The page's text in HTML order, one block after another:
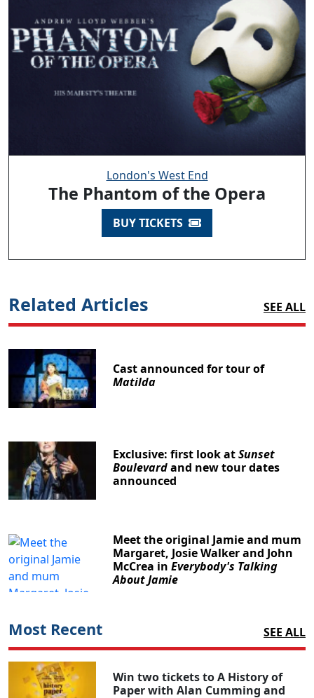
London's West End
The Phantom of the Opera
BUY TICKETS
Related Articles SEE ALL
Cast announced for tour of
Matilda
Exclusive: first look atSunset
Boulevardand new tour dates
announced
Meet the original Jamie and mum
Margaret, Josie Walker and John
McCrea inEverybody's Talking
About Jamie
Most Recent SEE ALL
Win two tickets to A History of
Paper with Alan Cumming and